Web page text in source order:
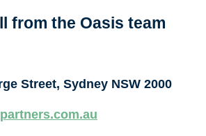
from the Oasis team
Street, Sydney NSW 2000